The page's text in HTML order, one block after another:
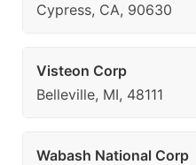
Cypress, CA, 90630
Visteon Corp
Belleville, MI, 48111
Wabash National Corp